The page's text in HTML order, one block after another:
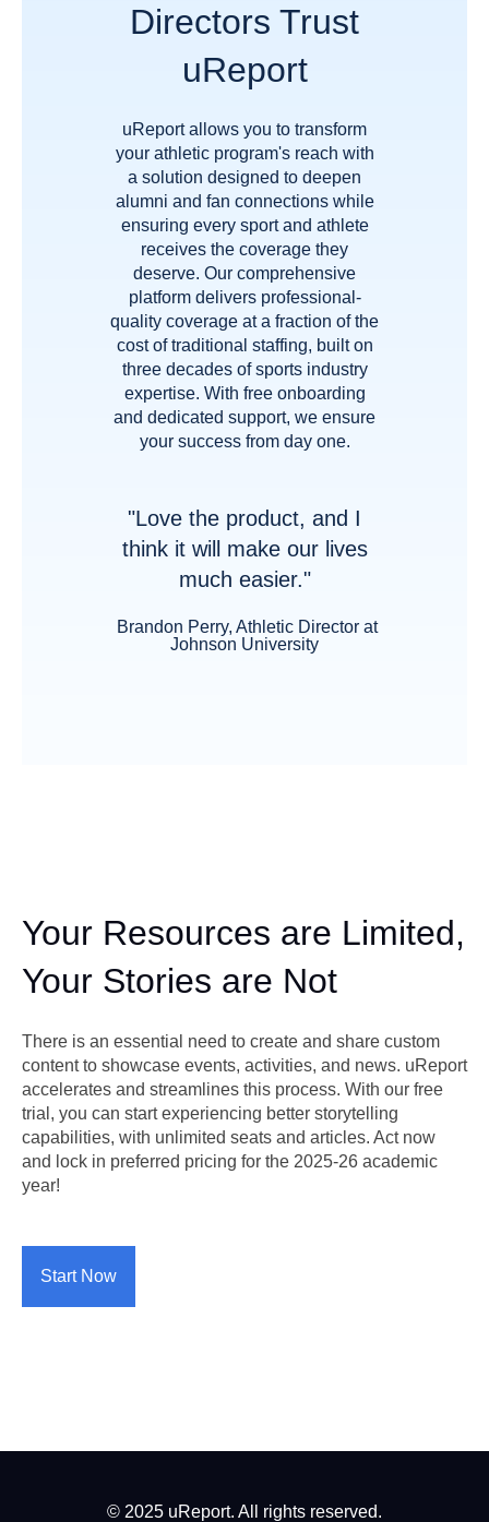
Directors Trust
uReport
uReport allows you to transform
your athletic program's reach with
a solution designed to deepen
alumni and fan connections while
ensuring every sport and athlete
receives the coverage they
deserve. Our comprehensive
platform delivers professional-
quality coverage at a fraction of the
cost of traditional staffing, built on
three decades of sports industry
expertise. With free onboarding
and dedicated support, we ensure
your success from day one.
"Love the product, and I
think it will make our lives
much easier."
Brandon Perry, Athletic Director at
Johnson University
Your Resources are Limited,
Your Stories are Not
There is an essential need to create and share custom
content to showcase events, activities, and news. uReport
accelerates and streamlines this process. With our free
trial, you can start experiencing better storytelling
capabilities, with unlimited seats and articles. Act now
and lock in preferred pricing for the 2025-26 academic
year!
Start Now
© 2025 uReport. All rights reserved.